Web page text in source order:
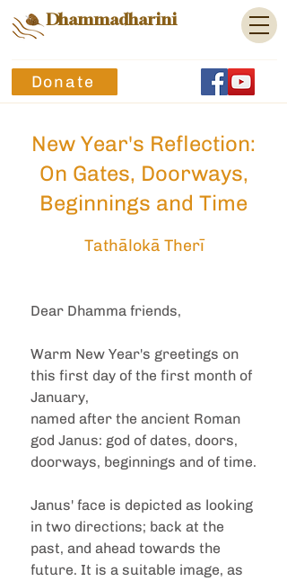
Dhammadharini
Donate
New Year's Reflection:
On Gates, Doorways,
Beginnings and Time
Tathālokā Therī
Dear Dhamma friends,
Warm New Year's greetings on
this first day of the first month of
January,
named after the ancient Roman
god Janus: god of dates, doors,
doorways, beginnings and of time.
Janus' face is depicted as looking
in two directions; back at the
past, and ahead towards the
future. It is a suitable image, as